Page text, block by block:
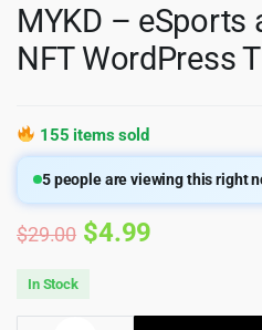
MYKD – eSports
NFT WordPress
155 items sold
5people are viewing this right
$29.00 Original
was:
$4.99
is:
In Stock